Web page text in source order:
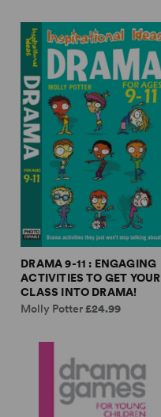
DRAMA 9-11 : ENGAGING
ACTIVITIES TO GET YOUR
CLASS INTO DRAMA!
Molly Potter£24.99